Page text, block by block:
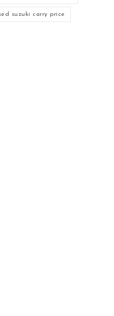
suzuki carry price